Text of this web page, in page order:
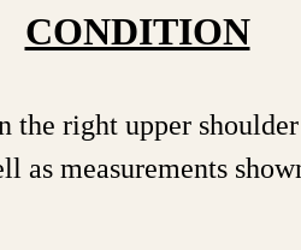
CONDITION
right upper
as measurements